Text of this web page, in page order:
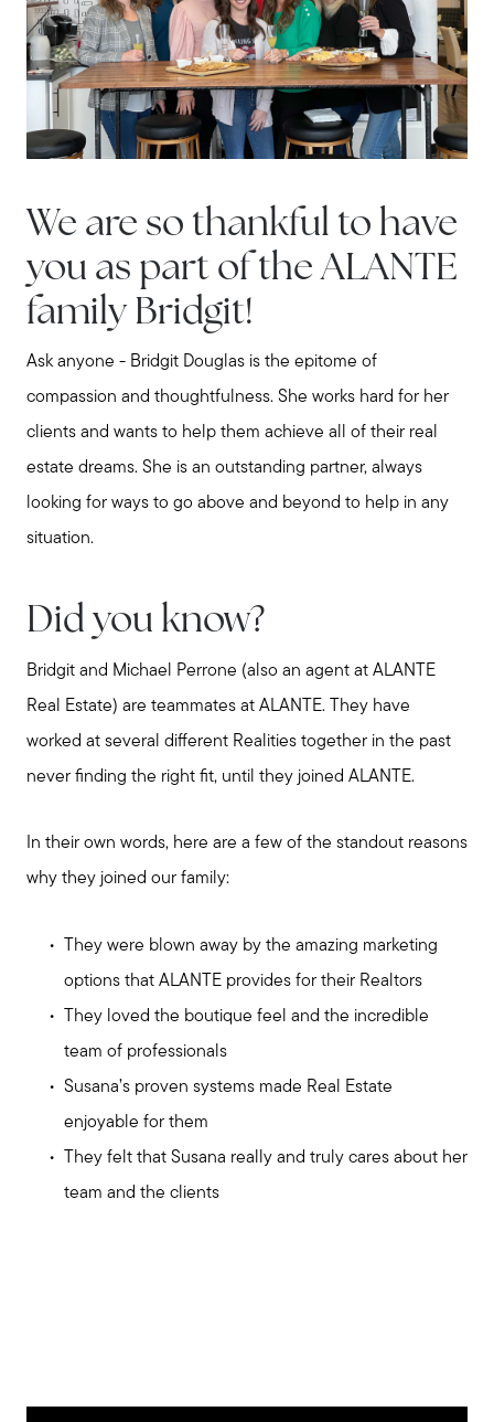
We are so thankful to have
you as part of the ALANTE
family Bridgit!
Ask anyone - Bridgit Douglas is the epitome of
compassion and thoughtfulness. She works hard for her
clients and wants to help them achieve all of their real
estate dreams. She is an outstanding partner, always
looking for ways to go above and beyond to help in any
situation.
Did you know?
Bridgit and Michael Perrone (also an agent at ALANTE
Real Estate) are teammates at ALANTE. They have
worked at several different Realities together in the past
never finding the right fit, until they joined ALANTE.
In their own words, here are a few of the standout reasons
why they joined our family:
They were blown away by the amazing marketing
options that ALANTE provides for their Realtors
They loved the boutique feel and the incredible
team of professionals
Susana’s proven systems made Real Estate
enjoyable for them
They felt that Susana really and truly cares about her
team and the clients